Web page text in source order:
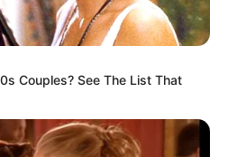
Couples? See The List That